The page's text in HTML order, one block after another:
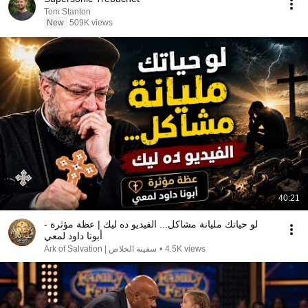
Tom Stanton
New 509K views
40:21
لو حياتك مليانة مشاكل... الفيديو ده ليك | عظة مؤثرة -
أبونا داود لمعي
سفينة الخلاص | Ark of Salvation • 4.5K views